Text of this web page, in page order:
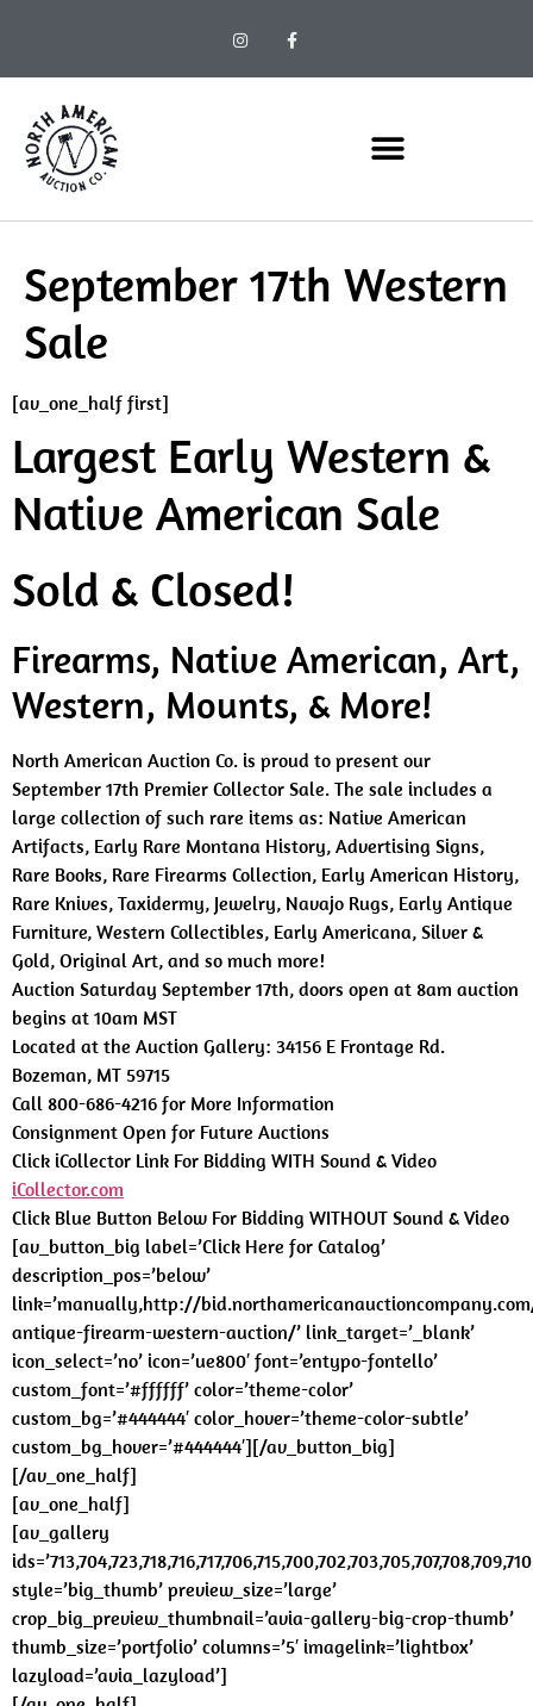
September 17th Western
Sale
[av_one_half first]
Largest Early Western &
Native American Sale
Sold & Closed!
Firearms, Native American, Art,
Western, Mounts, & More!
North American Auction Co. is proud to present our
September 17th Premier Collector Sale. The sale includes a
large collection of such rare items as: Native American
Artifacts, Early Rare Montana History, Advertising Signs,
Rare Books, Rare Firearms Collection, Early American History,
Rare Knives, Taxidermy, Jewelry, Navajo Rugs, Early Antique
Furniture, Western Collectibles, Early Americana, Silver &
Gold, Original Art, and so much more!
Auction Saturday September 17th, doors open at 8am auction
begins at 10am MST
Located at the Auction Gallery: 34156 E Frontage Rd.
Bozeman, MT 59715
Call 800-686-4216 for More Information
Consignment Open for Future Auctions
Click iCollector Link For Bidding WITH Sound & Video
iCollector.com
Click Blue Button Below For Bidding WITHOUT Sound & Video
[av_button_big label=’Click Here for Catalog’
description_pos=’below’
link=’manually,http://
antique-firearm-western-auction/’ link_target=’_blank’
icon_select=’no’ icon=’ue800′ font=’entypo-fontello’
custom_font=’#ffffff’ color=’theme-color’
custom_bg=’#444444′ color_hover=’theme-color-subtle’
custom_bg_hover=’#444444′][/av_button_big]
[/av_one_half]
[av_one_half]
[av_gallery
style=’big_thumb’ preview_size=’large’
crop_big_preview_thumbnail=’avia-gallery-big-crop-thumb’
thumb_size=’portfolio’ columns=’5′ imagelink=’lightbox’
lazyload=’avia_lazyload’]